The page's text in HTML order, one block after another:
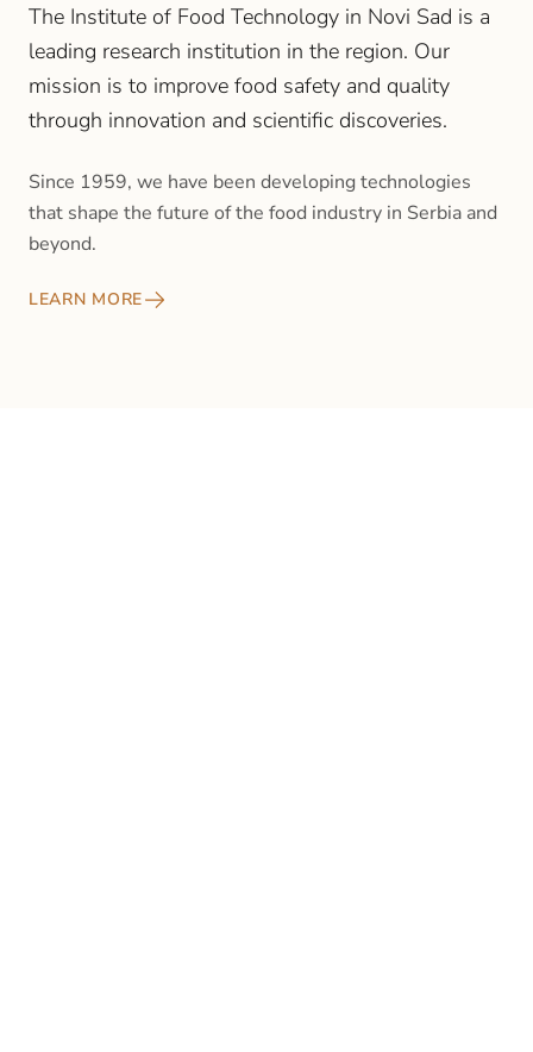
The Institute of Food Technology in Novi Sad is a
leading research institution in the region. Our
mission is to improve food safety and quality
through innovation and scientific discoveries.
Since 1959, we have been developing technologies
that shape the future of the food industry in Serbia and
beyond.
LEARN MORE